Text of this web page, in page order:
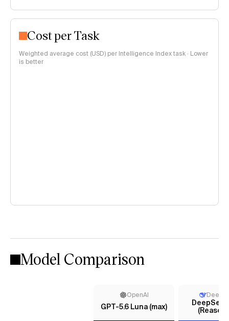
Cost per Task
Weighted average cost (USD) per Intelligence Index task · Lower
is better
Model Comparison
OpenAI
GPT-5.6 Luna (max)